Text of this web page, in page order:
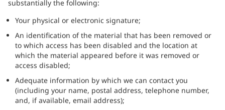
substantially the following:
Your physical or electronic signature;
An identification of the material that has been removed or
to which access has been disabled and the location at
which the material appeared before it was removed or
access disabled;
Adequate information by which we can contact you
(including your name, postal address, telephone number,
and, if available, email address);